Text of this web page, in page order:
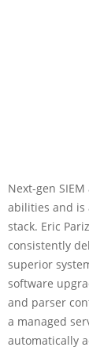
Next-gen
abilities and is
stack. Eric
consistently
superior
software
and parser
a managed
automatically